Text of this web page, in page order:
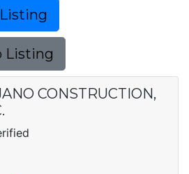
Listing
CONSTRUCTION,